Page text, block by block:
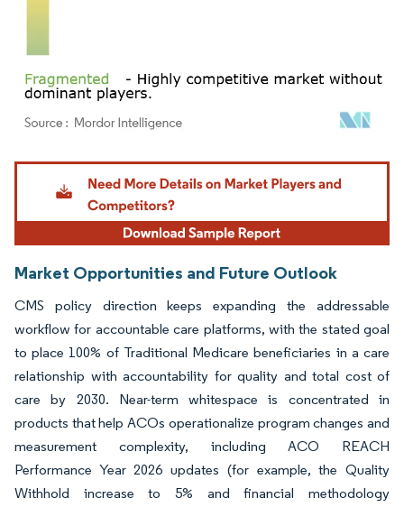
Image © Mordor Intelligence. Reuse requires attribution under CC BY 4.0.
Market Opportunities and Future Outlook
CMS policy direction keeps expanding the addressable
workflow for accountable care platforms, with the stated goal
to place 100% of Traditional Medicare beneficiaries in a care
relationship with accountability for quality and total cost of
care by 2030. Near-term whitespace is concentrated in
products that help ACOs operationalize program changes and
measurement complexity, including ACO REACH
Performance Year 2026 updates (for example, the Quality
Withhold increase to 5% and financial methodology